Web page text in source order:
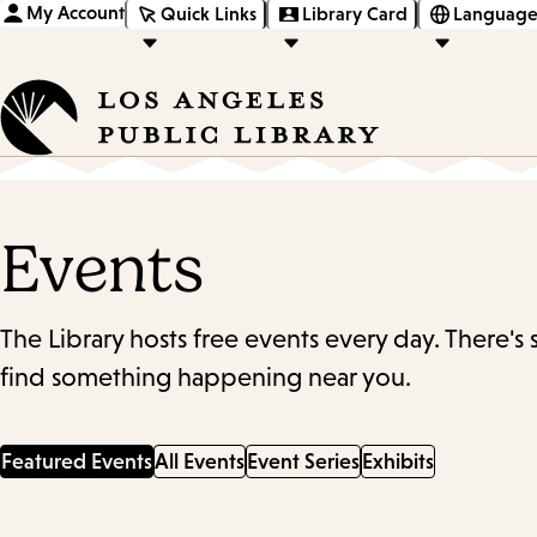
My Account Quick Links Library Card
Events
The Library hosts free events every day.
find something happening near you.
Featured EventsAll Events Event Series Exhibits